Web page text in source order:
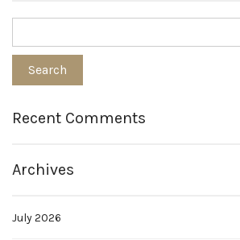
Recent Comments
Archives
July 2026